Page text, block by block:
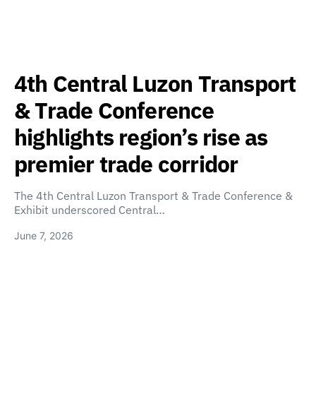
4th Central Luzon Transport
& Trade Conference
highlights region’s rise as
premier trade corridor
The 4th Central Luzon Transport & Trade Conference &
Exhibit underscored Central…
June 7, 2026